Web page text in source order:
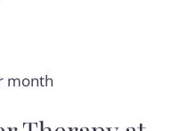
month